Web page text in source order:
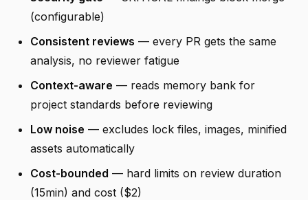
(configurable)
Consistent reviews — every PR gets the same
analysis, no reviewer fatigue
Context-aware — reads memory bank for
project standards before reviewing
Low noise — excludes lock files, images, minified
assets automatically
Cost-bounded — hard limits on review duration
(15min) and cost ($2)